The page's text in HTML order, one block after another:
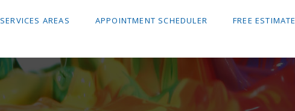
SERVICES AREAS APPOINTMENT SCHEDULER FREE ESTIMATE